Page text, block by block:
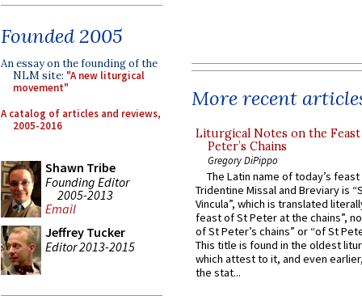
Founded 2005
An essay on the founding of the
NLM site: "A new liturgical
movement"
A catalog of articles and reviews,
2005-2016
Shawn Tribe
Founding Editor
2005-2013
Email
Jeffrey Tucker
Editor 2013-2015
More recent
Liturgical Notes on the
Peter’s Chains
Gregory DiPippo
The Latin name of today’s
Tridentine Missal and Breviary is
Vincula”, which is translated
feast of St Peter at the chains”,
of St Peter’s chains” or “of St
This title is found in the oldest
which attest to it, and even
the stat...